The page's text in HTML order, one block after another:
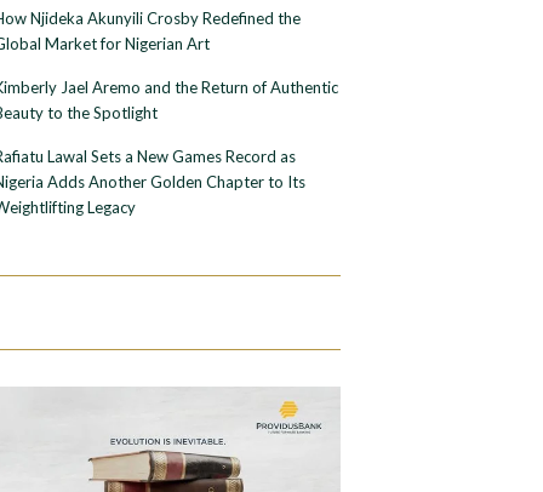
Njideka Akunyili Crosby Redefined the
Market for Nigerian Art
Jael Aremo and the Return of Authentic
to the Spotlight
Lawal Sets a New Games Record as
Adds Another Golden Chapter to Its
Legacy